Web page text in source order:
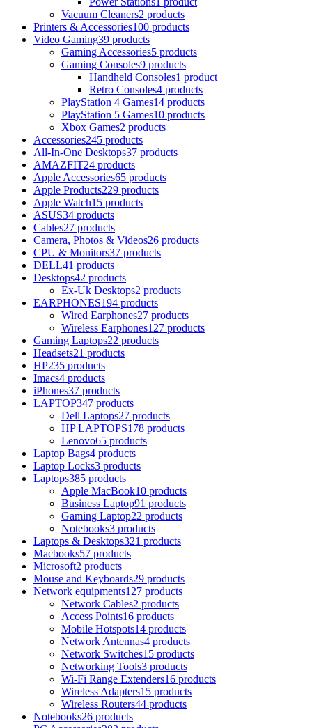
Vacuum Cleaners2 products
Printers & Accessories100 products
Video Gaming39 products
Gaming Accessories5 products
Gaming Consoles9 products
Handheld Consoles1 product
Retro Consoles4 products
PlayStation 4 Games14 products
PlayStation 5 Games10 products
Xbox Games2 products
Accessories245 products
All-In-One Desktops37 products
AMAZFIT24 products
Apple Accessories65 products
Apple Products229 products
Apple Watch15 products
ASUS34 products
Cables27 products
Camera, Photos & Videos26 products
CPU & Monitors37 products
DELL41 products
Desktops42 products
Ex-Uk Desktops2 products
EARPHONES194 products
Wired Earphones27 products
Wireless Earphones127 products
Gaming Laptops22 products
Headsets21 products
HP235 products
Imacs4 products
iPhones37 products
LAPTOP347 products
Dell Laptops27 products
HP LAPTOPS178 products
Lenovo65 products
Laptop Bags4 products
Laptop Locks3 products
Laptops385 products
Apple MacBook10 products
Business Laptop91 products
Gaming Laptop22 products
Notebooks3 products
Laptops & Desktops321 products
Macbooks57 products
Microsoft2 products
Mouse and Keyboards29 products
Network equipments127 products
Network Cables2 products
Access Points16 products
Mobile Hotspots14 products
Network Antennas4 products
Network Switches15 products
Networking Tools3 products
Wi-Fi Range Extenders16 products
Wireless Adapters15 products
Wireless Routers44 products
Notebooks26 products